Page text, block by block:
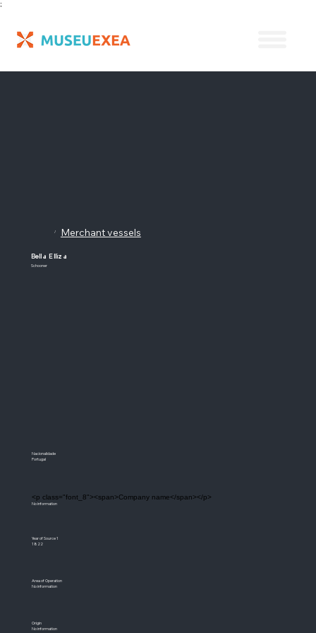
;
Nacionalidade
Portugal
<p class="font_8"><span>Company name</span></p>
No information
Year of Source 1
1822
Area of Operation
No information
Origin
No information
/ Merchant vessels
Bella Elliza
Schooner